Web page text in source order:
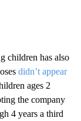
children has also
didn’t appear
ages 2
the company
4 years a third